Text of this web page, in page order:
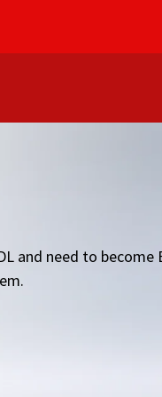
and need to become